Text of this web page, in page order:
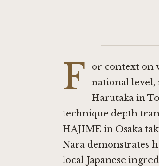
F
or context on
national level,
Harutaka in
technique depth
HAJIME in Osaka
Narademonstrates
local Japanese